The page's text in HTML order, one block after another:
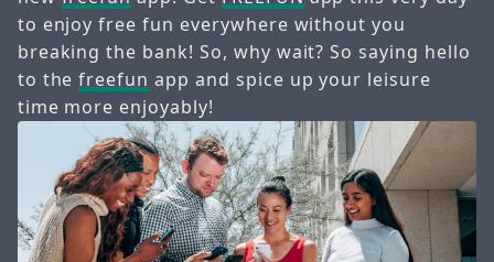
to enjoy free fun everywhere without you
breaking the bank! So, why wait? So saying hello
to thefreefun app and spice up your leisure
time more enjoyably!